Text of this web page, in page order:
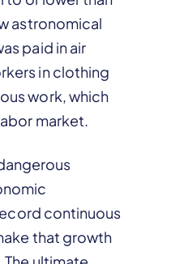
astronomical
paid in air
in clothing
work, which
market.
continuous
that growth